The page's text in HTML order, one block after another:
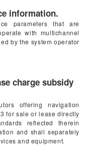
information.
parameters that are
with multichannel
by the system operator
charge subsidy
offering navigation
for sale or lease directly
reflected therein
and shall separately
and equipment.